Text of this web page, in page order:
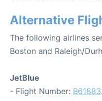
Alternative
The following airlines
Boston and Raleigh/
JetBlue
- Flight Number: B61883